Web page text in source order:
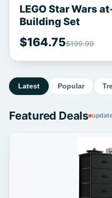
LEGO Star Wars
Building Set
$164.75$199.99
Latest Popular
Featured Deals